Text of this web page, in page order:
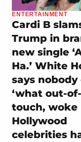
ENTERTAINMENT
Cardi B
Trump in
new single
Ha.’ White
says nobody
‘what out-of-
touch, woke
Hollywood
celebrities